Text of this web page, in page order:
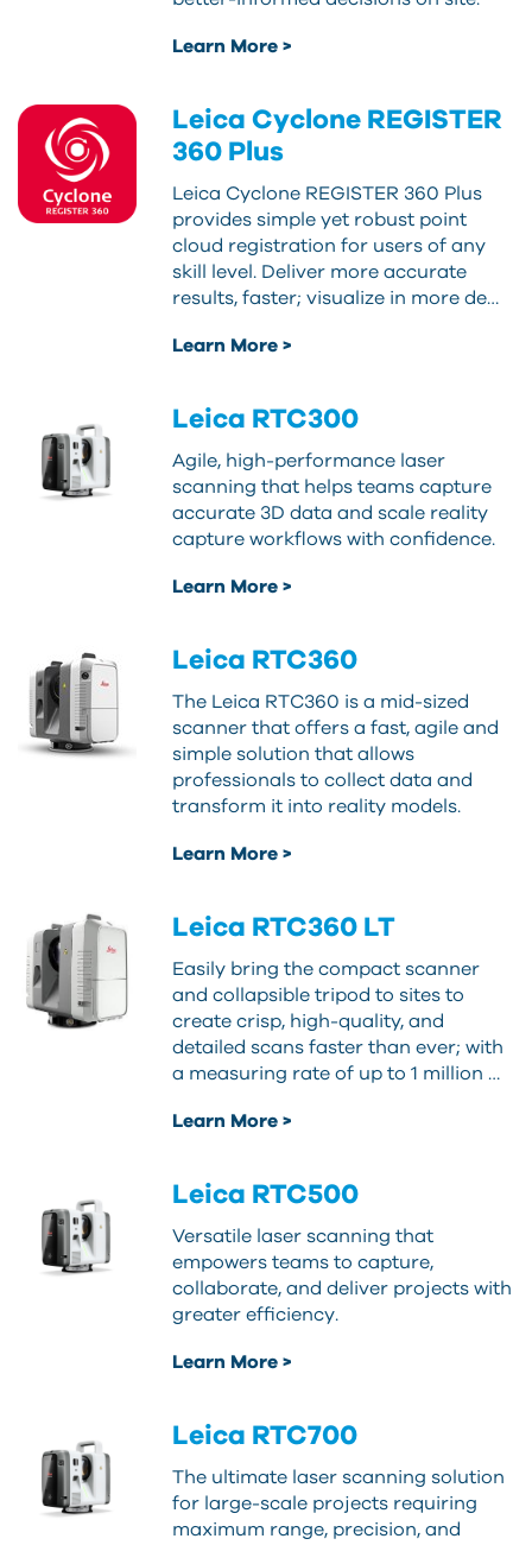
Learn More >
Leica Cyclone REGISTER
360 Plus
Leica Cyclone REGISTER 360 Plus
provides simple yet robust point
cloud registration for users of any
skill level. Deliver more accurate
results, faster; visualize in more de…
Learn More >
Leica RTC300
Agile, high-performance laser
scanning that helps teams capture
accurate 3D data and scale reality
capture workflows with confidence.
Learn More >
Leica RTC360
The Leica RTC360 is a mid-sized
scanner that offers a fast, agile and
simple solution that allows
professionals to collect data and
transform it into reality models.
Learn More >
Leica RTC360 LT
Easily bring the compact scanner
and collapsible tripod to sites to
create crisp, high-quality, and
detailed scans faster than ever; with
a measuring rate of up to 1 million …
Learn More >
Leica RTC500
Versatile laser scanning that
empowers teams to capture,
collaborate, and deliver projects with
greater efficiency.
Learn More >
Leica RTC700
The ultimate laser scanning solution
for large-scale projects requiring
maximum range, precision, and